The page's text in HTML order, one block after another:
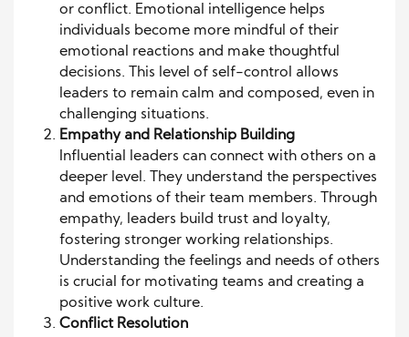
or conflict. Emotional intelligence helps
individuals become more mindful of their
emotional reactions and make thoughtful
decisions. This level of self-control allows
leaders to remain calm and composed, even in
challenging situations.
Empathy and Relationship Building
Influential leaders can connect with others on a
deeper level. They understand the perspectives
and emotions of their team members. Through
empathy, leaders build trust and loyalty,
fostering stronger working relationships.
Understanding the feelings and needs of others
is crucial for motivating teams and creating a
positive work culture.
Conflict Resolution